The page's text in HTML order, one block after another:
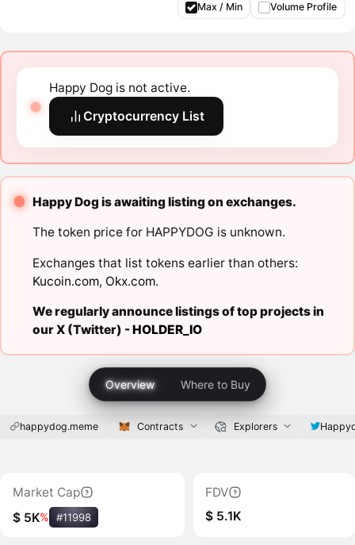
Max / Min Volume Profile
Happy Dog is not active.
Cryptocurrency List
Happy Dog is awaiting listing on exchanges.
The token price for HAPPYDOG is unknown.
Exchanges that list tokens earlier than others:
Kucoin.com, Okx.com.
We regularly announce listings of top projects in
our X (Twitter) -HOLDER_IO
Overview Where to Buy
happydog.meme Contracts Explorers
Market Cap
$ 5K% #11998
FDV
$ 5.1K